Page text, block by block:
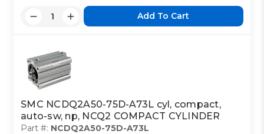
Add To Cart
SMC NCDQ2A50-75D-A73L cyl, compact,
auto-sw, np, NCQ2 COMPACT CYLINDER
Part #: NCDQ2A50-75D-A73L